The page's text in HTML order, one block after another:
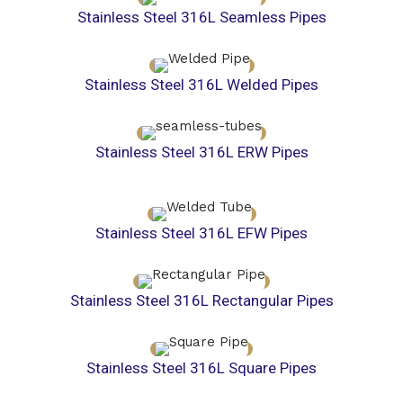
Stainless Steel 316L Seamless Pipes
Stainless Steel 316L Welded Pipes
Stainless Steel 316L ERW Pipes
Stainless Steel 316L EFW Pipes
Stainless Steel 316L Rectangular Pipes
Stainless Steel 316L Square Pipes